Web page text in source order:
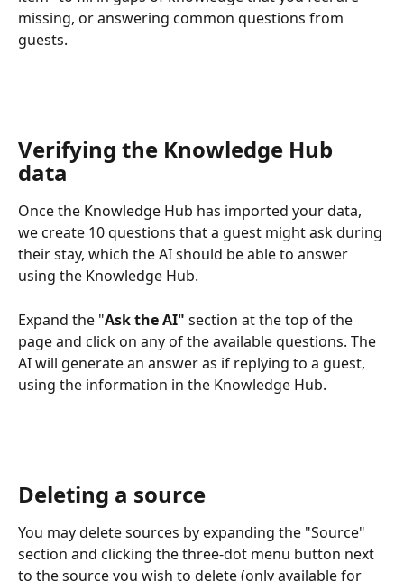
missing, or answering common questions from
guests.
Verifying the Knowledge Hub
data
Once the Knowledge Hub has imported your data,
we create 10 questions that a guest might ask during
their stay, which the AI should be able to answer
using the Knowledge Hub.
Expand the "Ask the AI" section at the top of the
page and click on any of the available questions. The
AI will generate an answer as if replying to a guest,
using the information in the Knowledge Hub.
Deleting a source
You may delete sources by expanding the "Source"
section and clicking the three-dot menu button next
to the source you wish to delete (only available for